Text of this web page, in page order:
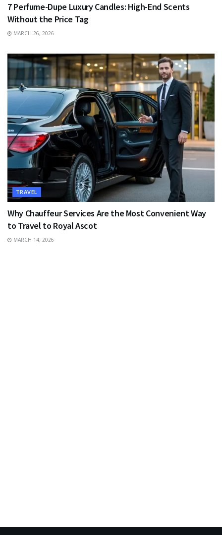
7 Perfume-Dupe Luxury Candles: High-End Scents
Without the Price Tag
MARCH 26, 2026
TRAVEL
Why Chauffeur Services Are the Most Convenient Way
to Travel to Royal Ascot
MARCH 14, 2026